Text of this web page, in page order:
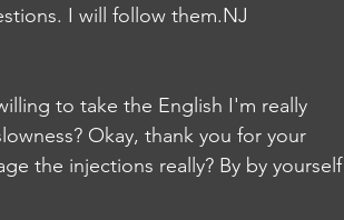
I will follow them.NJ
to take the English I'm really
Okay, thank you for your
the injections really? By by yourself